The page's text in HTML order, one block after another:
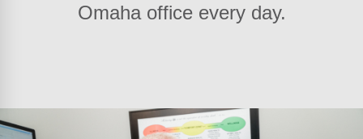
Omaha office every day.